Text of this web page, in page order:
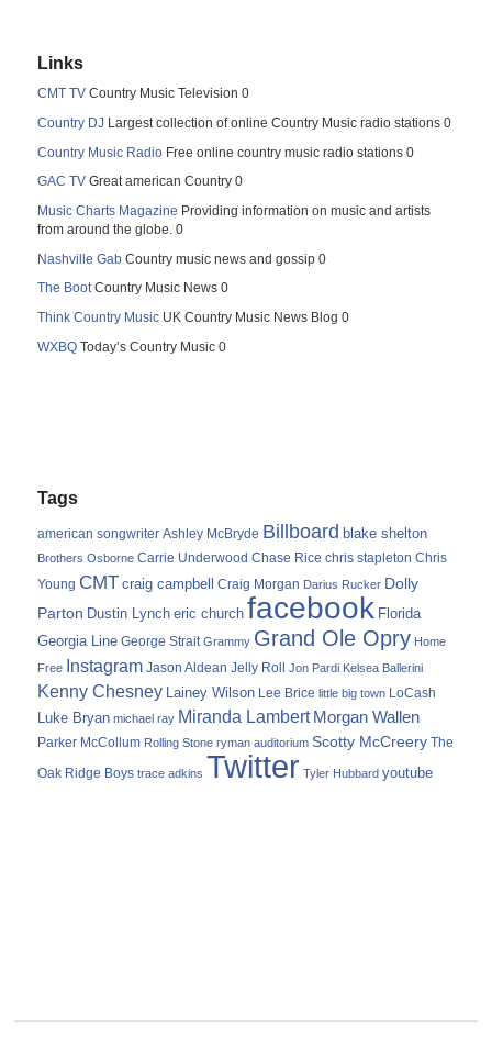
Links
CMT TV Country Music Television 0
Country DJ Largest collection of online Country Music radio stations 0
Country Music Radio Free online country music radio stations 0
GAC TV Great american Country 0
Music Charts Magazine Providing information on music and artists
from around the globe. 0
Nashville Gab Country music news and gossip 0
The BootCountry Music News 0
Think Country Music UK Country Music News Blog 0
WXBQ Today’s Country Music 0
Tags
american songwriter Ashley McBryde Billboard blake shelton
Brothers Osborne Carrie Underwood Chase Rice chris stapleton Chris
Young CMT craig campbell Craig Morgan Darius Rucker Dolly
Parton Dustin Lynch eric church facebook Florida
Georgia Line George Strait Grammy Grand Ole Opry Home
Free Instagram Jason Aldean Jelly Roll Jon Pardi Kelsea Ballerini
Kenny Chesney Lainey Wilson Lee Brice little big town LoCash
Luke Bryan michael ray Miranda Lambert Morgan Wallen
Parker McCollum Rolling Stone ryman auditorium Scotty McCreery The
Oak Ridge Boys trace adkins Twitter Tyler Hubbard youtube